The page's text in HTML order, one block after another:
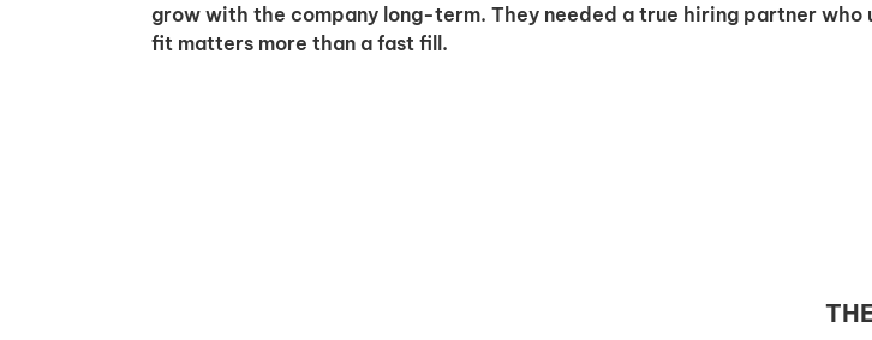
grow with the company long-term. They needed a true hiring partner
fit matters more than a fast fill.